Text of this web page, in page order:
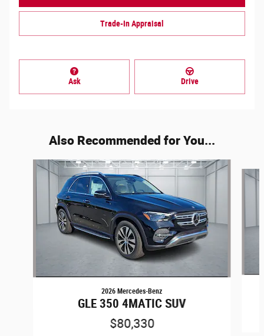
Trade-In Appraisal
Ask Drive
Also Recommended for You...
Slide 1 of 6
2026 Mercedes-Benz
GLE 350 4MATIC SUV
$80,330